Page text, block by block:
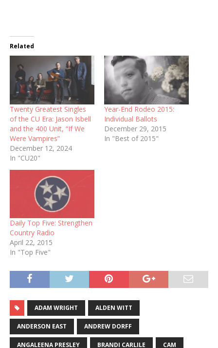
Related
Twenty Greatest Singles
of the CU Era: Jason Isbell
and the 400 Unit, “If We
Were Vampires”
December 12, 2024
In "CU20"
Year-End Rodeo 2015:
Individual Ballots
December 29, 2015
In "Best of 2015"
Daily Top Five: Strengthen
Country Radio
April 22, 2015
In "Top Five"
ADAM WRIGHT ALDEN WITT
ANDERSON EAST ANDREW DORFF
ANGALEENA PRESLEY BRANDI CARLILE CAM